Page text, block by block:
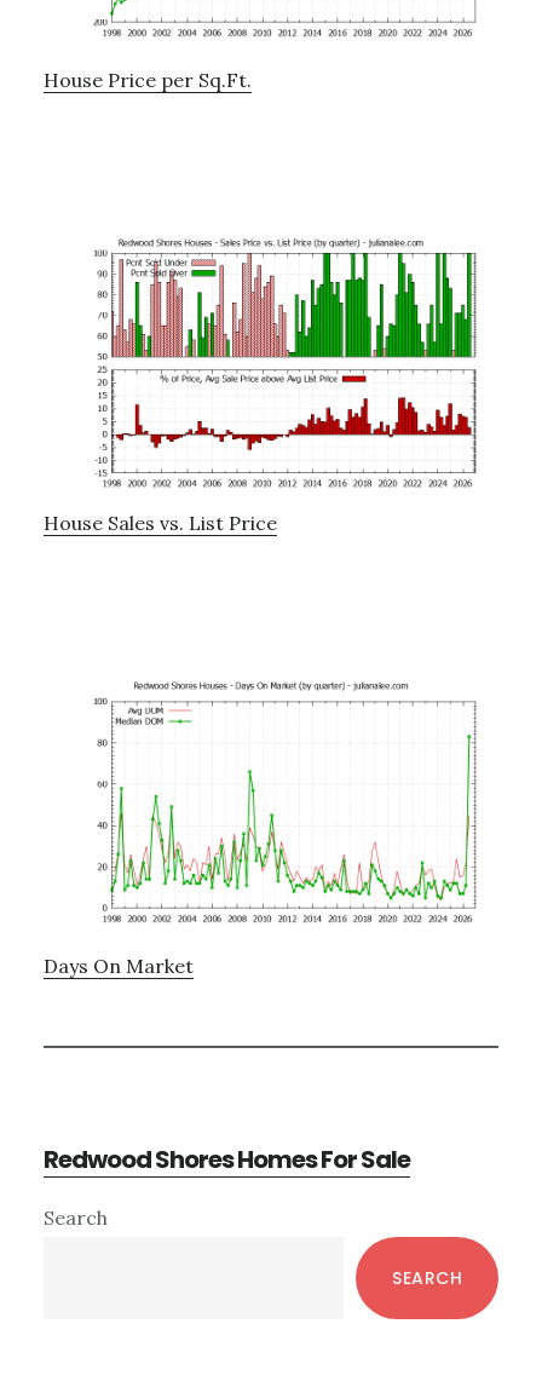
House Price per Sq.Ft.
House Sales vs. List Price
Days On Market
Redwood Shores Homes For Sale
Primary
Search
SEARCH